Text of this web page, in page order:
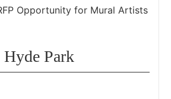
Opportunity for Mural Artists
Park